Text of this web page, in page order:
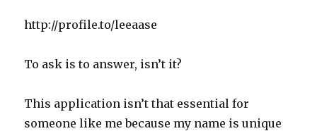
http://profile.to/leeaase
To ask is to answer, isn’t it?
This application isn’t that essential for
someone like me because my name is unique